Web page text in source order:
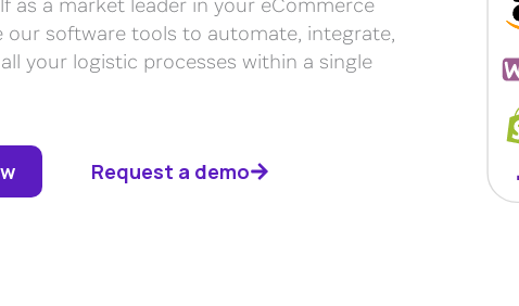
our software tools to automate, integrate,
your logistic processes within a single
Request a demo